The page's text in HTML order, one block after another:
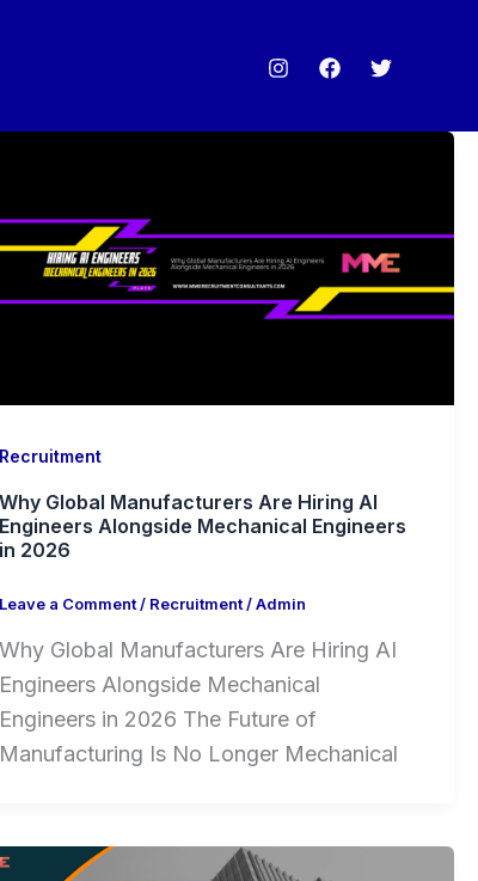
Recruitment
Why Global Manufacturers Are Hiring AI
Engineers Alongside Mechanical Engineers
in 2026
Leave a Comment/ Recruitment/Admin
Why Global Manufacturers Are Hiring AI
Engineers Alongside Mechanical
Engineers in 2026 The Future of
Manufacturing Is No Longer Mechanical